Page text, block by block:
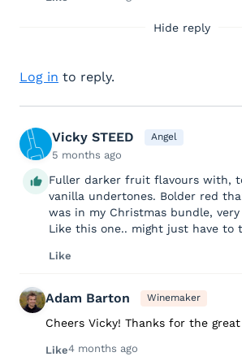
Hide reply
Log in to reply.
Vicky STEED Angel
5 months ago
Fuller darker fruit flavours with,
vanilla undertones. Bolder red
was in my Christmas bundle,
Like this one.. might just have to
Like
Adam Barton Winemaker
Cheers Vicky! Thanks for the great
Like4 months ago